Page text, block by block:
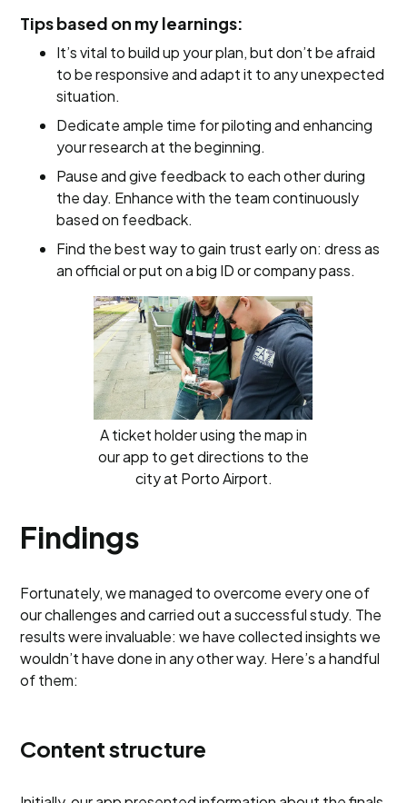
Tips based on my learnings:
It’s vital to build up your plan, but don’t be afraid
to be responsive and adapt it to any unexpected
situation.
Dedicate ample time for piloting and enhancing
your research at the beginning.
Pause and give feedback to each other during
the day. Enhance with the team continuously
based on feedback.
Find the best way to gain trust early on: dress as
an official or put on a big ID or company pass.
A ticket holder using the map in
our app to get directions to the
city at Porto Airport.
Findings
Fortunately, we managed to overcome every one of
our challenges and carried out a successful study. The
results were invaluable: we have collected insights we
wouldn’t have done in any other way. Here’s a handful
of them:
Content structure